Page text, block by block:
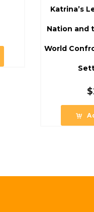
Katrina’s
Nation and
World
$